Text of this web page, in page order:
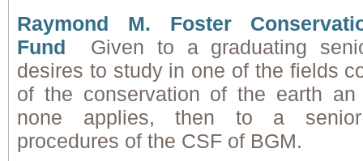
Raymond M. Foster
Fund
Given to a graduating
desires to study in one of the fields
of the conservation of the earth
none applies, then to a
procedures of the CSF of BGM.